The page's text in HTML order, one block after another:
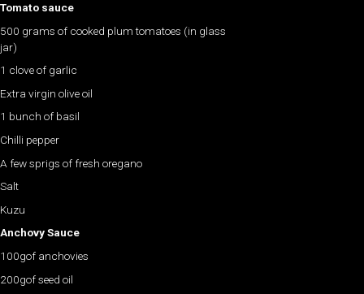
Tomato sauce
500 grams of cooked plum tomatoes (in glass
jar)
1 clove of garlic
Extra virgin olive oil
1 bunch of basil
Chilli pepper
A few sprigs of fresh oregano
Salt
Kuzu
Anchovy Sauce
100gof anchovies
200gof seed oil